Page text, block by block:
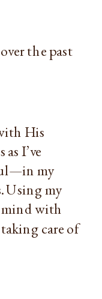
the past
His
I’ve
my
Using my
mind with
taking care of